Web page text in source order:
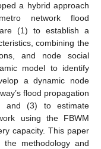
a hybrid approach
network flood
are (1) to establish a
combining the
and node social
model to identify
a dynamic node
flood propagation
and (3) to estimate
using the FBWM
capacity. This paper
the methodology and